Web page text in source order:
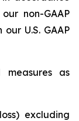
non-GAAP
U.S. GAAP
measures as
excluding